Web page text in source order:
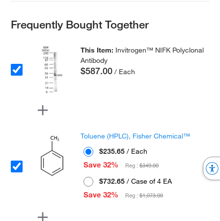
Frequently Bought Together
This Item: Invitrogen™ NIFK Polyclonal
Antibody
$587.00 / Each
Toluene (HPLC), Fisher Chemical™
$235.65 / Each
Save 32%
Reg :$349.00
$732.65 / Case of 4 EA
Save 32%
Reg :$1,073.00